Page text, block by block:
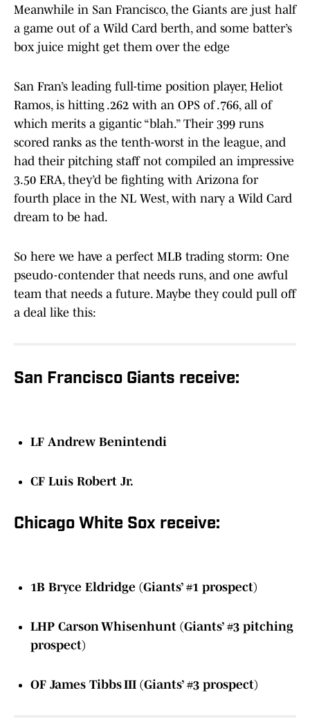
Meanwhile in San Francisco, the Giants are just half
a game out of a Wild Card berth, and some batter’s
box juice might get them over the edge
San Fran’s leading full-time position player, Heliot
Ramos, is hitting .262 with an OPS of .766, all of
which merits a gigantic “blah.” Their 399 runs
scored ranks as the tenth-worst in the league, and
had their pitching staff not compiled an impressive
3.50 ERA, they’d be fighting with Arizona for
fourth place in the NL West, with nary a Wild Card
dream to be had.
So here we have a perfect MLB trading storm: One
pseudo-contender that needs runs, and one awful
team that needs a future. Maybe they could pull off
a deal like this:
San Francisco Giants receive:
LF Andrew Benintendi
CF Luis Robert Jr.
Chicago White Sox receive:
1B Bryce Eldridge (Giants’ #1 prospect)
LHP Carson Whisenhunt (Giants’ #3 pitching
prospect)
OF James Tibbs III (Giants’ #3 prospect)